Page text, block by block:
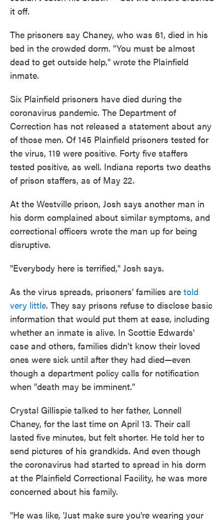
it off.
The prisoners say Chaney, who was 61, died in his
bed in the crowded dorm. "You must be almost
dead to get outside help," wrote the Plainfield
inmate.
Six Plainfield prisoners have died during the
coronavirus pandemic. The Department of
Correction has not released a statement about any
of those men. Of 145 Plainfield prisoners tested for
the virus, 119 were positive. Forty five staffers
tested positive, as well. Indiana reports two deaths
of prison staffers, as of May 22.
At the Westville prison, Josh says another man in
his dorm complained about similar symptoms, and
correctional officers wrote the man up for being
disruptive.
"Everybody here is terrified," Josh says.
As the virus spreads, prisoners' families are told
very little. They say prisons refuse to disclose basic
information that would put them at ease, including
whether an inmate is alive. In Scottie Edwards'
case and others, families didn't know their loved
ones were sick until after they had died—even
though a department policy calls for notification
when "death may be imminent."
Crystal Gillispie talked to her father, Lonnell
Chaney, for the last time on April 13. Their call
lasted five minutes, but felt shorter. He told her to
send pictures of his grandkids. And even though
the coronavirus had started to spread in his dorm
at the Plainfield Correctional Facility, he was more
concerned about his family.
"He was like, 'Just make sure you're wearing your